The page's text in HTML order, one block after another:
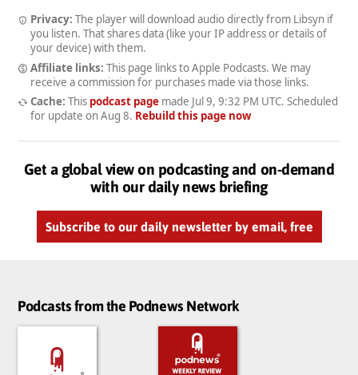
Privacy: The player will download audio directly from Libsyn if
you listen. That shares data (like your IP address or details of
your device) with them.
Affiliate links: This page links to Apple Podcasts. We may
receive a commission for purchases made via those links.
Cache: This podcast pagemade Jul 9, 9:32 PM UTC. Scheduled
for update on Aug 8. Rebuild this page now
Get a global view on podcasting and on-demand
with our daily news briefing
Subscribe to our daily newsletter by email, free
Podcasts from the Podnews Network